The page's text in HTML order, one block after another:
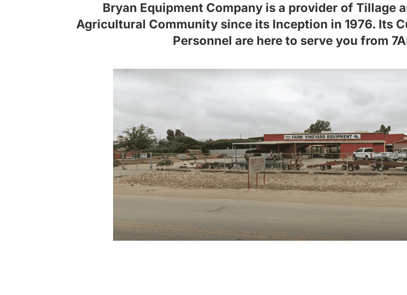
Bryan Equipment Company is a provider of Tillage
Agricultural Community since its Inception in 1976. Its
Personnel are here to serve you from